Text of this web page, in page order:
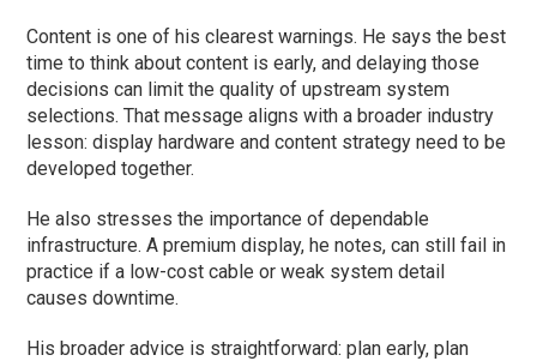
Content is one of his clearest warnings. He says the best
time to think about content is early, and delaying those
decisions can limit the quality of upstream system
selections. That message aligns with a broader industry
lesson: display hardware and content strategy need to be
developed together.
He also stresses the importance of dependable
infrastructure. A premium display, he notes, can still fail in
practice if a low-cost cable or weak system detail
causes downtime.
His broader advice is straightforward: plan early, plan